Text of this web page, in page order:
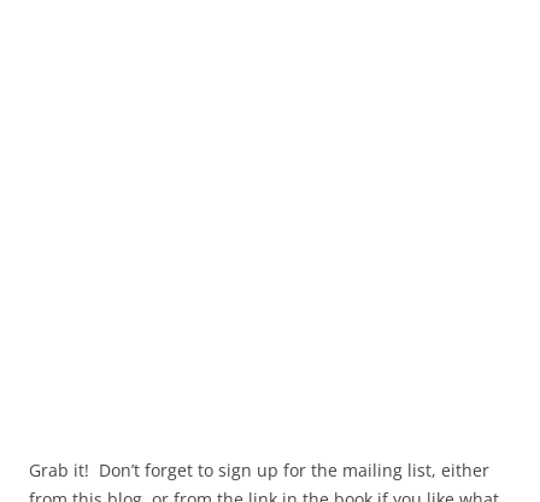
Grab it! Don’t forget to sign up for the mailing list, either